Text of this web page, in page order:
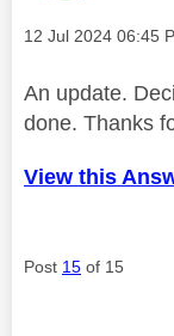
Message posted on
‎12 Jul 2024 06:45
An update.
done. Thanks
View this
Post 15 of 15